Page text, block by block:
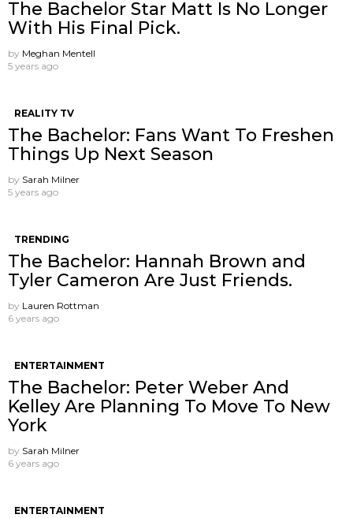
The Bachelor Star Matt Is No Longer
With His Final Pick.
by Meghan Mentell
5 years ago
REALITY TV
The Bachelor: Fans Want To Freshen
Things Up Next Season
by Sarah Milner
5 years ago
TRENDING
The Bachelor: Hannah Brown and
Tyler Cameron Are Just Friends.
by Lauren Rottman
6 years ago
ENTERTAINMENT
The Bachelor: Peter Weber And
Kelley Are Planning To Move To New
York
by Sarah Milner
6 years ago
ENTERTAINMENT